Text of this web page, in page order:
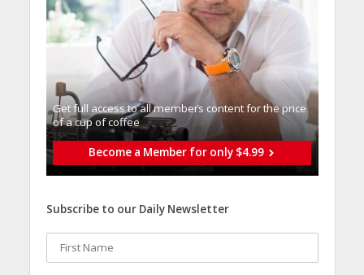
Get full access to all memberֿs content for the price
of a cup of coffee
Become a Member for only $4.99
Subscribe to our Daily Newsletter